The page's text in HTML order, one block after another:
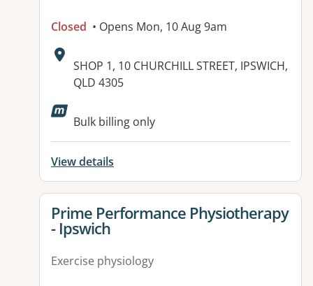
Closed • Opens Mon, 10 Aug 9am
Address:
SHOP 1, 10 CHURCHILL STREET, IPSWICH,
QLD 4305
Available facilities:
Bulk billing only
View details
View details for
Prime Performance Physiotherapy
- Ipswich
Exercise physiology